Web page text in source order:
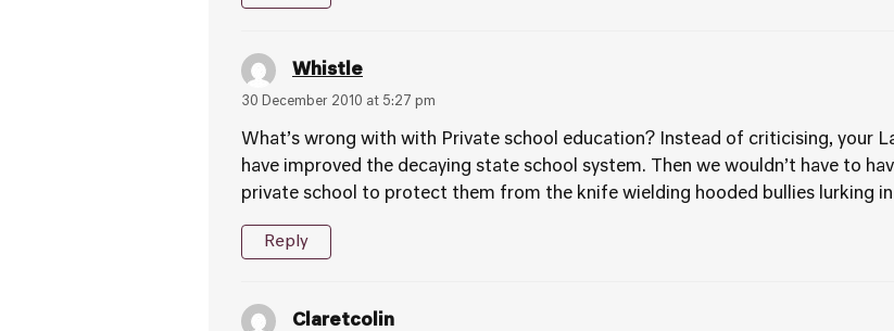
Whistle
30 December 2010 at 5:27 pm
What’s wrong with with Private school education? Instead of criticising, your
have improved the decaying state school system. Then we wouldn’t have to
private school to protect them from the knife wielding hooded bullies lurking
Reply
Claretcolin